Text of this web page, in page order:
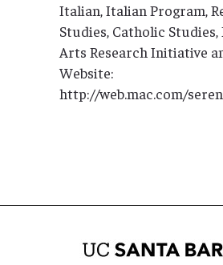
Italian, Italian Program,
Studies, Catholic
Arts Research Initiative
Website:
http://web.mac.com/